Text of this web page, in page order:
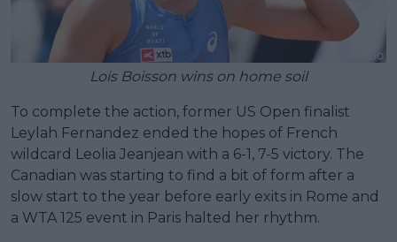
Lois Boisson wins on home soil
To complete the action, former US Open finalist
Leylah Fernandez ended the hopes of French
wildcard Leolia Jeanjean with a 6-1, 7-5 victory. The
Canadian was starting to find a bit of form after a
slow start to the year before early exits in Rome and
a WTA 125 event in Paris halted her rhythm.